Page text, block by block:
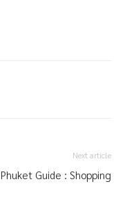
Next article
Phuket Guide : Shopping